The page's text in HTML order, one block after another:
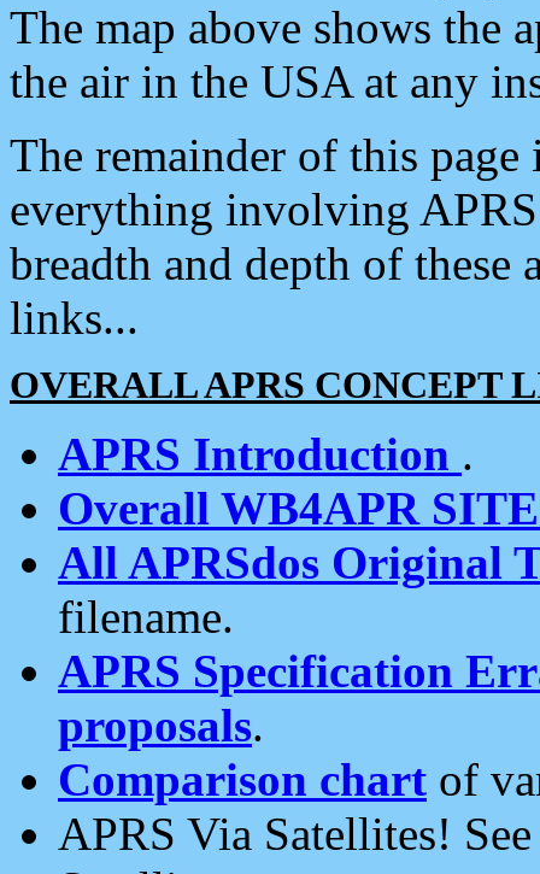
The map above shows the
the air in the USA at any
The remainder of this
everything involving
breadth and depth of
links...
OVERALL APRS CONCEPT
APRS Introduction .
Overall WB4APR
All APRSdos Original
filename.
APRS Specification
proposals.
Comparison chart of
APRS Via Satellites!